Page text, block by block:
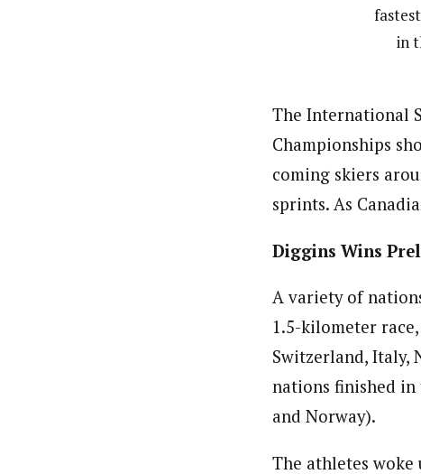
in
The International
Championships
coming skiers
sprints. As
Diggins Wins
A variety of
1.5-kilometer
Switzerland, Italy,
nations finished in
and Norway).
The athletes woke